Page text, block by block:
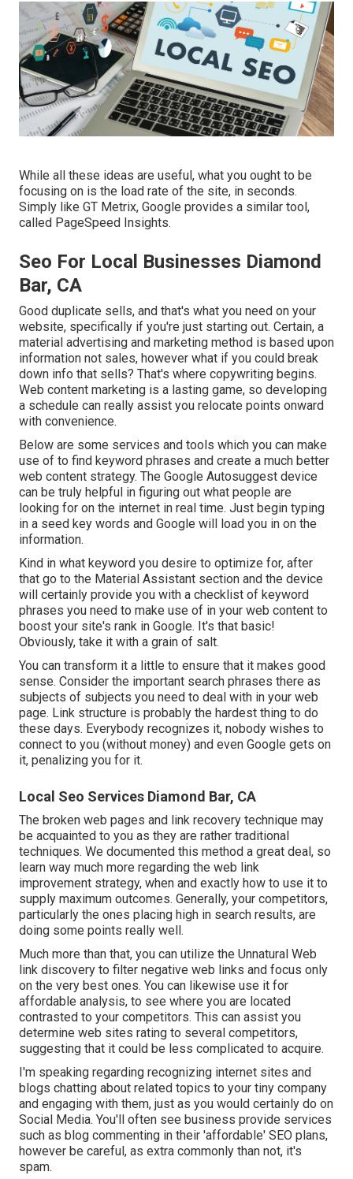
While all these ideas are useful, what you ought to be
focusing on is the load rate of the site, in seconds.
Simply like GT Metrix, Google provides a similar tool,
called PageSpeed Insights.
Seo For Local Businesses Diamond
Bar, CA
Good duplicate sells, and that's what you need on your
website, specifically if you're just starting out. Certain, a
material advertising and marketing method is based upon
information not sales, however what if you could break
down info that sells? That's where copywriting begins.
Web content marketing is a lasting game, so developing
a schedule can really assist you relocate points onward
with convenience.
Below are some services and tools which you can make
use of to find keyword phrases and create a much better
web content strategy. The Google Autosuggest device
can be truly helpful in figuring out what people are
looking for on the internet in real time. Just begin typing
in a seed key words and Google will load you in on the
information.
Kind in what keyword you desire to optimize for, after
that go to the Material Assistant section and the device
will certainly provide you with a checklist of keyword
phrases you need to make use of in your web content to
boost your site's rank in Google. It's that basic!
Obviously, take it with a grain of salt.
You can transform it a little to ensure that it makes good
sense. Consider the important search phrases there as
subjects of subjects you need to deal with in your web
page. Link structure is probably the hardest thing to do
these days. Everybody recognizes it, nobody wishes to
connect to you (without money) and even Google gets on
it, penalizing you for it.
Local Seo Services Diamond Bar, CA
The broken web pages and link recovery technique may
be acquainted to you as they are rather traditional
techniques. We documented this method a great deal, so
learn way much more regarding the web link
improvement strategy, when and exactly how to use it to
supply maximum outcomes. Generally, your competitors,
particularly the ones placing high in search results, are
doing some points really well.
Much more than that, you can utilize the Unnatural Web
link discovery to filter negative web links and focus only
on the very best ones. You can likewise use it for
affordable analysis, to see where you are located
contrasted to your competitors. This can assist you
determine web sites rating to several competitors,
suggesting that it could be less complicated to acquire.
I'm speaking regarding recognizing internet sites and
blogs chatting about related topics to your tiny company
and engaging with them, just as you would certainly do on
Social Media. You'll often see business provide services
such as blog commenting in their 'affordable' SEO plans,
however be careful, as extra commonly than not, it's
spam.